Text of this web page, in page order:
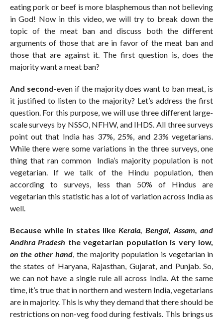
eating pork or beef is more blasphemous than not believing
in God! Now in this video, we will try to break down the
topic of the meat ban and discuss both the different
arguments of those that are in favor of the meat ban and
those that are against it. The first question is, does the
majority want a meat ban?
And second-even if the majority does want to ban meat, is
it justified to listen to the majority? Let’s address the first
question. For this purpose, we will use three different large-
scale surveys by NSSO, NFHW, and IHDS. All three surveys
point out that India has 37%, 25%, and 23% vegetarians.
While there were some variations in the three surveys, one
thing that ran common India’s majority population is not
vegetarian. If we talk of the Hindu population, then
according to surveys, less than 50% of Hindus are
vegetarian this statistic has a lot of variation across India as
well.
Because while in states like Kerala, Bengal, Assam, and
Andhra Pradesh the vegetarian population is very low,
on the other hand , the majority population is vegetarian in
the states of Haryana, Rajasthan, Gujarat, and Punjab. So,
we can not have a single rule all across India. At the same
time, it’s true that in northern and western India, vegetarians
are in majority. This is why they demand that there should be
restrictions on non-veg food during festivals. This brings us